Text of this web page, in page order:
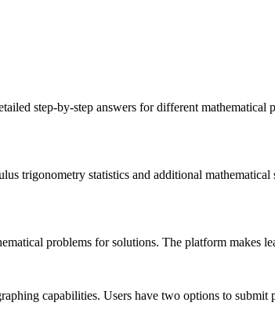
step-by-step answers for different
trigonometry statistics and additional
problems for solutions. The platform makes
capabilities. Users have two options to